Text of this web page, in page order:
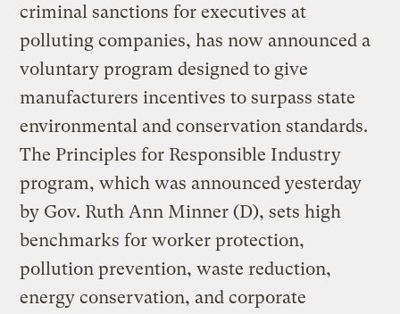
criminal sanctions for executives at
polluting companies, has now announced a
voluntary program designed to give
manufacturers incentives to surpass state
environmental and conservation standards.
The Principles for Responsible Industry
program, which was announced yesterday
by Gov. Ruth Ann Minner (D), sets high
benchmarks for worker protection,
pollution prevention, waste reduction,
energy conservation, and corporate